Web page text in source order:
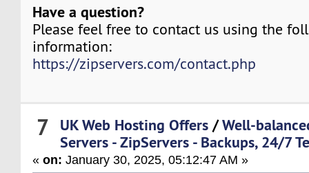
Have a question?
Please feel free to contact us using the
information:
https://zipservers.com/contact.php
7 UK Web Hosting Offers /Well-
Servers - ZipServers - Backups, 24/7
«on: January 30, 2025, 05:12:47 AM »